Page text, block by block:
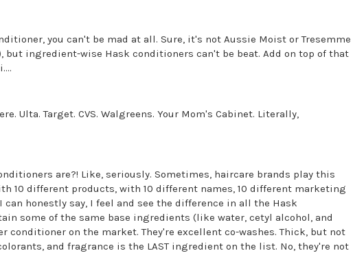
you can't be mad at all. Sure, it's not Aussie Moist or Tresemme
but ingredient-wise Hask conditioners can't be beat. Add on top of that
Ulta. Target. CVS. Walgreens. Your Mom's Cabinet. Literally,
are?! Like, seriously. Sometimes, haircare brands play this
10 different products, with 10 different names, 10 different marketing
honestly say, I feel and see the difference in all the Hask
some of the same base ingredients (like water, cetyl alcohol, and
conditioner on the market. They're excellent co-washes. Thick, but not
and fragrance is the LAST ingredient on the list. No, they're not